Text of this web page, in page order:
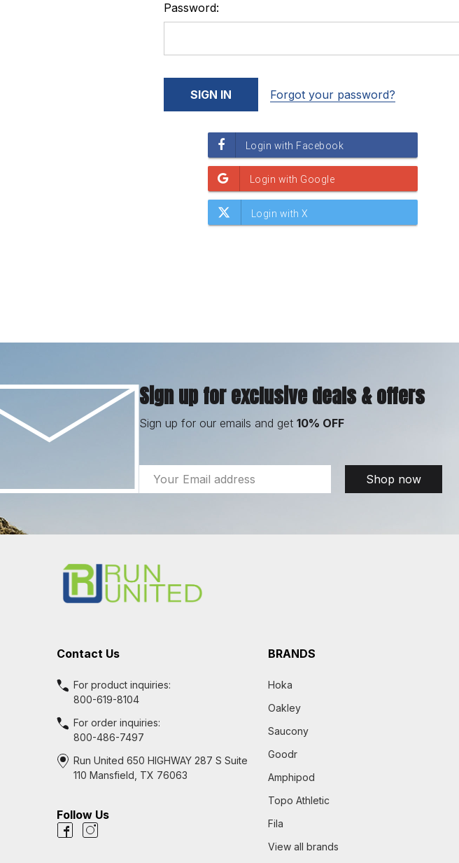
Password:
Forgot your password?
Sign up for exclusive deals & offers
Sign up for our emails and get 10% OFF
Email
Address
Shop now
Contact Us
For product inquiries:
800-619-8104
For order inquiries:
800-486-7497
Run United 650 HIGHWAY 287 S Suite
110 Mansfield, TX 76063
Follow Us
BRANDS
Hoka
Oakley
Saucony
Goodr
Amphipod
Topo Athletic
Fila
View all brands